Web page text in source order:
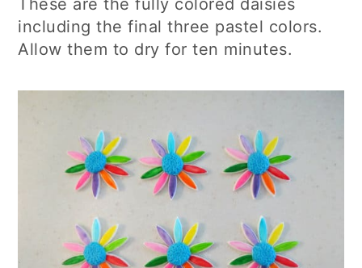
including the final three pastel colors.
Allow them to dry for ten minutes.